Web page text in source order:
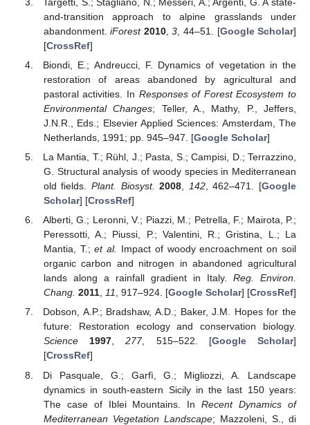
and-transition approach to alpine grasslands under
abandonment.iForest 2010,3 , 44–51. [Google Scholar]
[CrossRef]
Biondi, E.; Andreucci, F. Dynamics of vegetation in the
restoration of areas abandoned by agricultural and
pastoral activities. In Responses of Forest Ecosystem to
Environmental Changes; Teller, A., Mathy, P., Jeffers,
J.N.R., Eds.; Elsevier Applied Sciences: Amsterdam, The
Netherlands, 1991; pp. 945–947. [Google Scholar]
La Mantia, T.; Rühl, J.; Pasta, S.; Campisi, D.; Terrazzino,
G. Structural analysis of woody species in Mediterranean
old fields.Plant. Biosyst. 2008 142, 462–471. [Google
Scholar] [CrossRef]
Alberti, G.; Leronni, V.; Piazzi, M.; Petrella, F.; Mairota, P.;
Peressotti, A.; Piussi, P.; Valentini, R.; Gristina, L.; La
Mantia, T.;et al. Impact of woody encroachment on soil
organic carbon and nitrogen in abandoned agricultural
lands along a rainfall gradient in Italy. Reg. Environ.
Chang. 2011, 11, 917–924. [Google Scholar] [CrossRef]
Dobson, A.P.; Bradshaw, A.D.; Baker, J.M. Hopes for the
future: Restoration ecology and conservation biology.
Science
1997,277, 515–522. [Google Scholar]
[CrossRef]
Di Pasquale, G.; Garfì, G.; Migliozzi, A. Landscape
dynamics in south-eastern Sicily in the last 150 years:
The case of Iblei Mountains. InRecent Dynamics of
Mediterranean Vegetation Landscape; Mazzoleni, S., di